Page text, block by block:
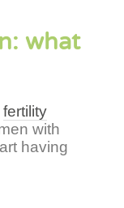
what
fertility
with
having